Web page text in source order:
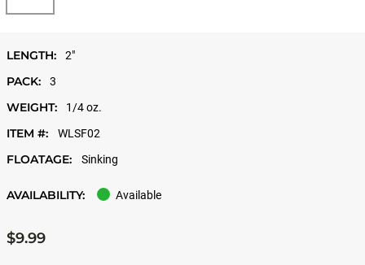
LENGTH: 2"
PACK: 3
WEIGHT: 1/4 oz.
ITEM #: WLSF02
FLOATAGE: Sinking
AVAILABILITY: Available
$9.99